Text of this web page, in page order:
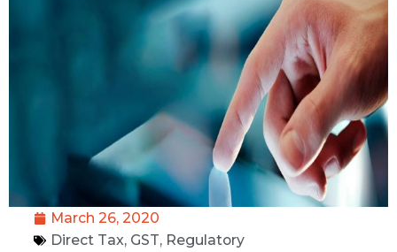
March 26, 2020
Direct Tax, GST, Regulatory